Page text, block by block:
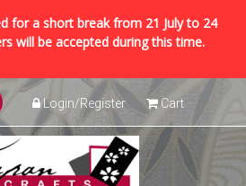
for a short break from 21 July to 24
will be accepted during this time.
Login/Register Cart